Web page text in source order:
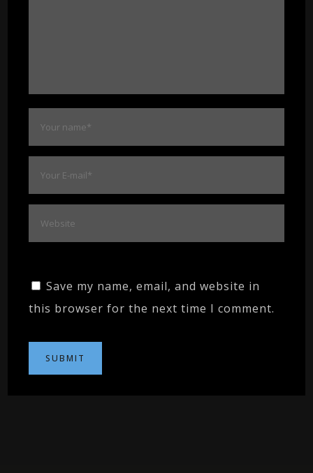
Save my name, email, and website in
this browser for the next time I comment.